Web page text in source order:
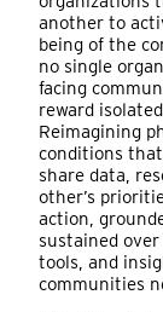
another to
being of the
no single
facing
reward
Reimagining
conditions
share data,
other’s
action,
sustained
tools, and
communities